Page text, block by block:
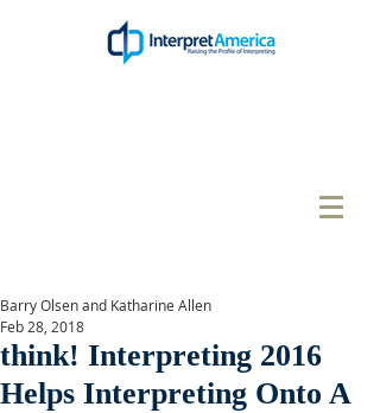
think! Interpreting 2016
Helps Interpreting Onto A
Barry Olsen and Katharine Allen
Feb 28, 2018